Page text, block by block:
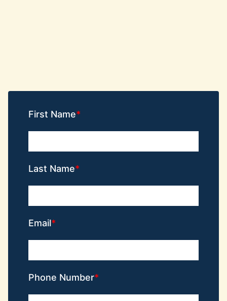
First Name
Last Name
Email
Phone Number